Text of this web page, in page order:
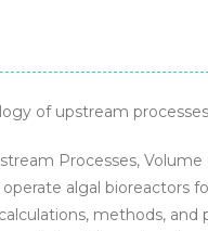
-
eBook
quantity
of upstream processes
Processes,
algal bioreactors
methods,